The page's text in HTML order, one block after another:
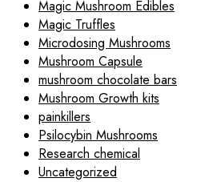
Magic Mushroom Edibles
Magic Truffles
Microdosing Mushrooms
Mushroom Capsule
mushroom chocolate bars
Mushroom Growth kits
painkillers
Psilocybin Mushrooms
Research chemical
Uncategorized